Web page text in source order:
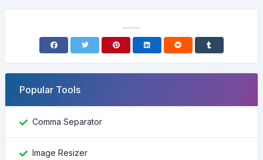
Popular Tools
Comma Separator
Image Resizer